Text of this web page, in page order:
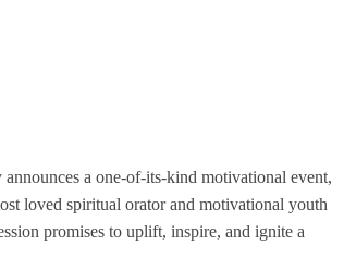
announces a one-of-its-kind motivational event,
loved spiritual orator and motivational youth
promises to uplift, inspire, and ignite a